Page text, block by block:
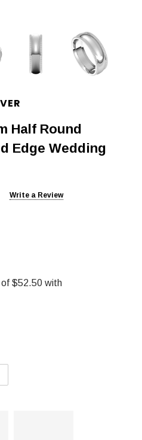
Half Round
Edge Wedding
Write a Review